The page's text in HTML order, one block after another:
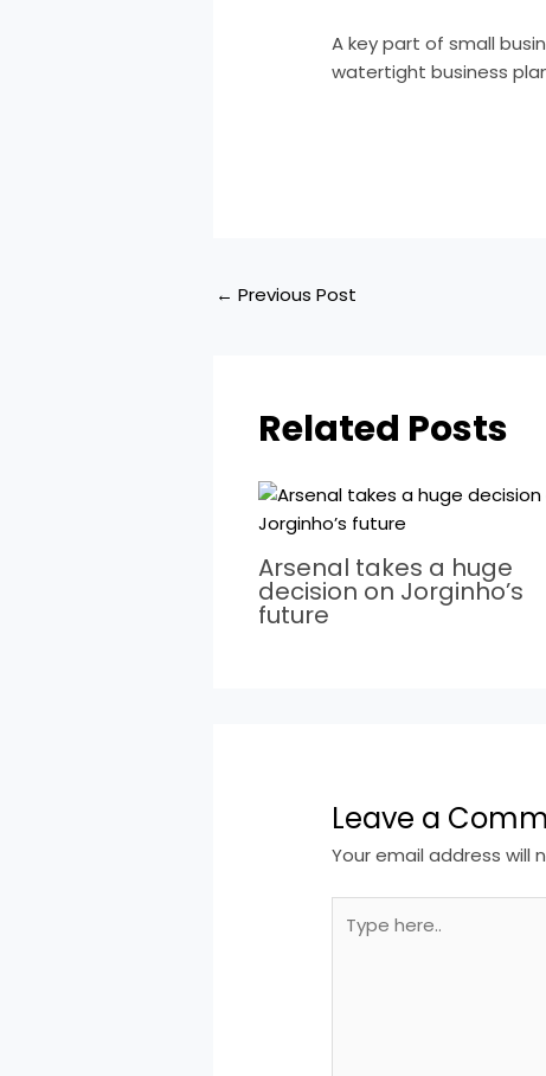
A key part of small
watertight business
← Previous Post
Related Posts
Arsenal takes a huge
decision on Jorginho’s
future
Leave a
Your email address will
here..